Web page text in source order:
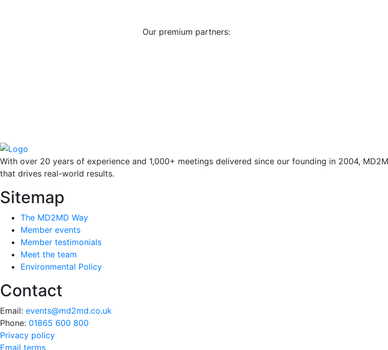
Our premium partners:
With over 20 years of experience and 1,000+ meetings delivered since our founding in 2004,
that drives real-world results.
Sitemap
The MD2MD Way
Member events
Member testimonials
Meet the team
Environmental Policy
Contact
Email: events@md2md.co.uk
Phone: 01865 600 800
Privacy policy
Email terms